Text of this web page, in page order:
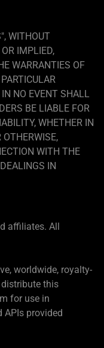
WITHOUT
IMPLIED,
WARRANTIES OF
NO EVENT SHALL
BE LIABLE FOR
WHETHER IN
OTHERWISE,
WITH THE
IN
affiliates. All
worldwide, royalty-
distribute this
for use in
APIs provided